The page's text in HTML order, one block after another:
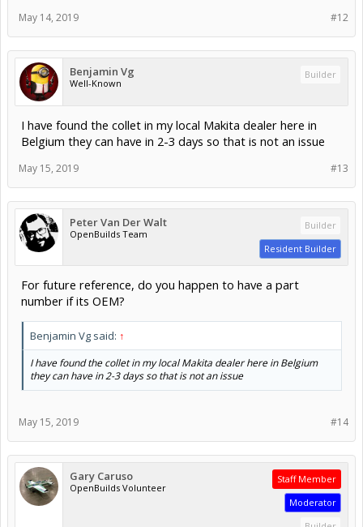
#12
May 14, 2019
Benjamin Vg
Well-Known
Builder
I have found the collet in my local Makita dealer here in
Belgium they can have in 2-3 days so that is not an issue
#13
May 15, 2019
Peter Van Der Walt
OpenBuilds Team
Builder
Resident Builder
For future reference, do you happen to have a part
number if its OEM?
Benjamin Vg said: ↑
I have found the collet in my local Makita dealer here in Belgium
they can have in 2-3 days so that is not an issue
#14
May 15, 2019
Gary Caruso
OpenBuilds Volunteer
Staff Member
Moderator